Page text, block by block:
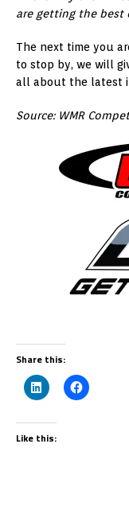
are getting the best
The next time you
to stop by, we will
all about the latest
Source: WMR
Share this:
Like this: